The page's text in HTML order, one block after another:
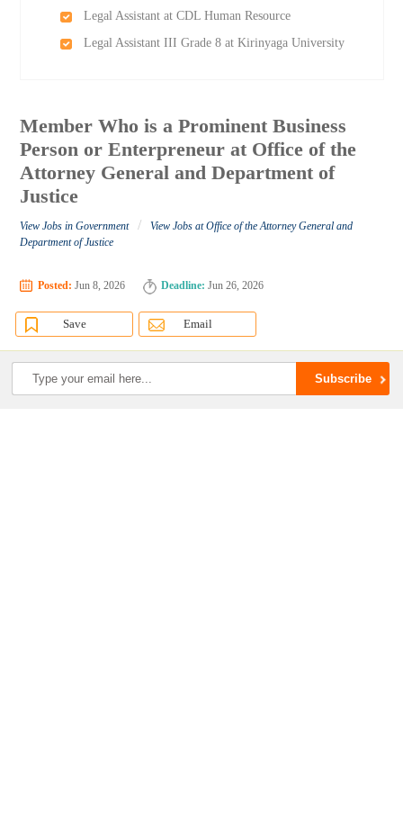
Legal Assistant at CDL Human Resource
Legal Assistant III Grade 8 at Kirinyaga University
Member Who is a Prominent Business
Person or Enterpreneur at Office of the
Attorney General and Department of
Justice
View Jobs in Government /
View Jobs at Office of the Attorney General and
Department of Justice
Posted: Jun 8, 2026 Deadline: Jun 26, 2026
Save Email